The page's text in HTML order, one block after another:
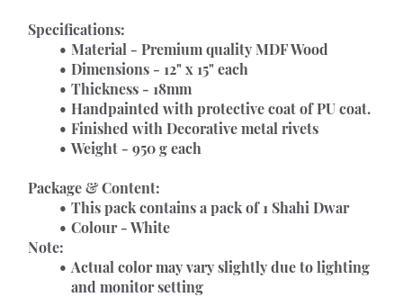
Specifications:
Material - Premium quality MDF Wood
Dimensions - 12" x 15" each
Thickness - 18mm
Handpainted with protective coat of PU coat.
Finished with Decorative metal rivets
Weight - 950 g each
Package & Content:
This pack contains a pack of 1 Shahi Dwar
Colour - White
Note:
Actual color may vary slightly due to lighting
and monitor setting